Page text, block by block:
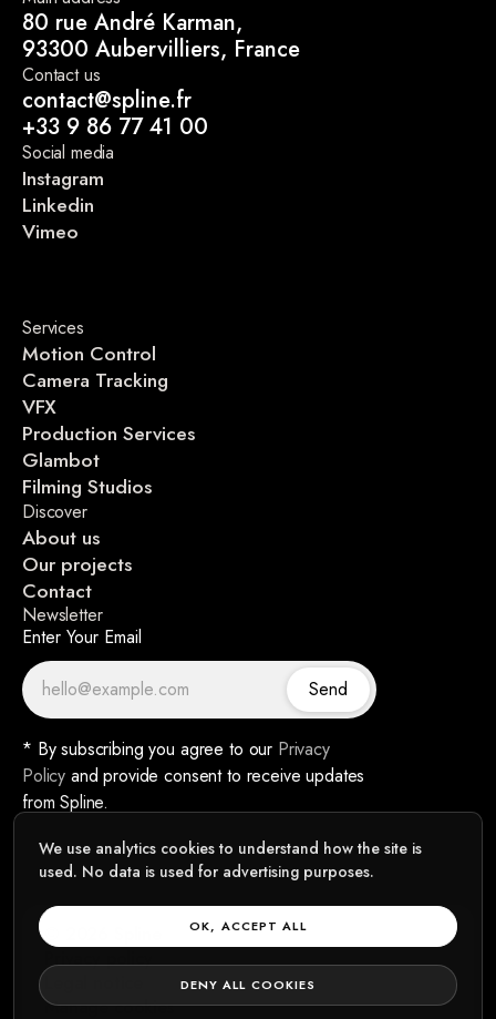
We use analytics cookies to understand how the site is
used. No data is used for advertising purposes.
OK, ACCEPT ALL
DENY ALL COOKIES
80 rue André Karman,
93300 Aubervilliers, France
Contact us
contact@spline.fr
+33 9 86 77 41 00
Social media
Instagram
Linkedin
Vimeo
Services
Motion Control
Camera Tracking
VFX
Production Services
Glambot
Filming Studios
Discover
About us
Our projects
Contact
Newsletter
Enter Your Email
Send
* By subscribing you agree to our Privacy
Policy and provide consent to receive updates
from Spline.
© 2026 Spline
Privacy policy
Manage cookies